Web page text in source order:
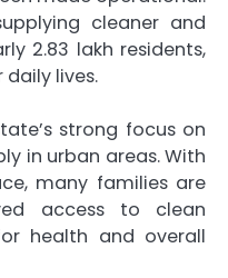
cleaner and
2.83 lakh residents,
lives.
strong focus on
in urban areas. With
many families are
access to clean
health and overall